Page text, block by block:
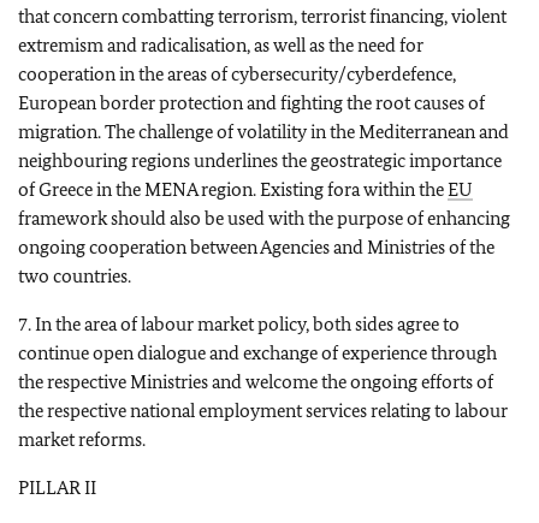
that concern combatting terrorism, terrorist financing, violent
extremism and radicalisation, as well as the need for
cooperation in the areas of cybersecurity/cyberdefence,
European border protection and fighting the root causes of
migration. The challenge of volatility in the Mediterranean and
neighbouring regions underlines the geostrategic importance
of Greece in the MENA region. Existing fora within theEU
framework should also be used with the purpose of enhancing
ongoing cooperation between Agencies and Ministries of the
two countries.
7. In the area of labour market policy, both sides agree to
continue open dialogue and exchange of experience through
the respective Ministries and welcome the ongoing efforts of
the respective national employment services relating to labour
market reforms.
PILLAR II